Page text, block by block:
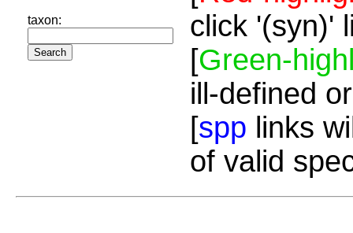
taxon:
click '(syn)'
[Green-
ill-defined
[spp links
of valid